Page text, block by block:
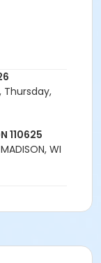
Thursday,
110625
WI